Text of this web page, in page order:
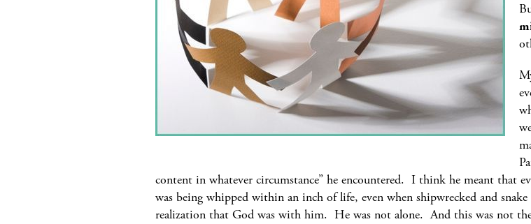
content in whatever circumstance” he encountered. I think he meant that
was being whipped within an inch of life, even when shipwrecked and
realization that God was with him. He was not alone. And this was not